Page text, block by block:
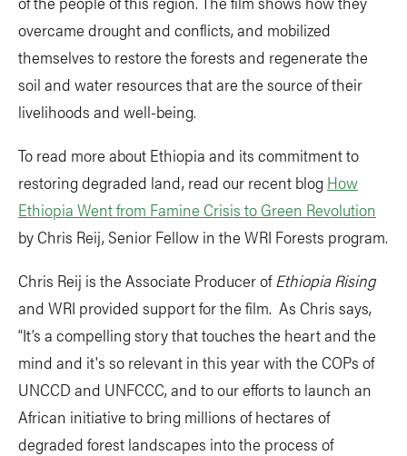
overcame drought and conflicts, and mobilized
themselves to restore the forests and regenerate the
soil and water resources that are the source of their
livelihoods and well-being.
To read more about Ethiopia and its commitment to
restoring degraded land, read our recent blog How
Ethiopia Went from Famine Crisis to Green Revolution
by Chris Reij, Senior Fellow in the WRI Forests program.
Chris Reij is the Associate Producer ofEthiopia Rising
and WRI provided support for the film. As Chris says,
“It’s a compelling story that touches the heart and the
mind and it's so relevant in this year with the COPs of
UNCCD and UNFCCC, and to our efforts to launch an
African initiative to bring millions of hectares of
degraded forest landscapes into the process of